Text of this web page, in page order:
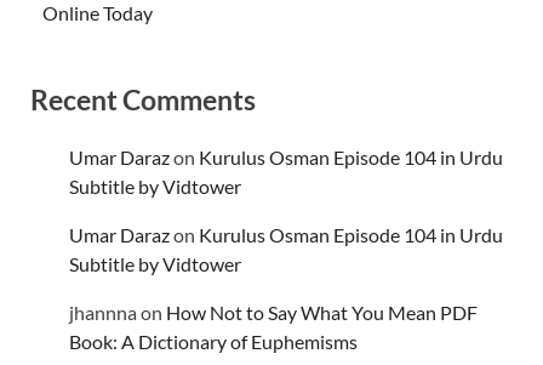
Online Today
Recent Comments
Umar Darazon Kurulus Osman Episode 104 in Urdu
Subtitle by Vidtower
Umar Darazon Kurulus Osman Episode 104 in Urdu
Subtitle by Vidtower
jhannnaon How Not to Say What You Mean PDF
Book: A Dictionary of Euphemisms